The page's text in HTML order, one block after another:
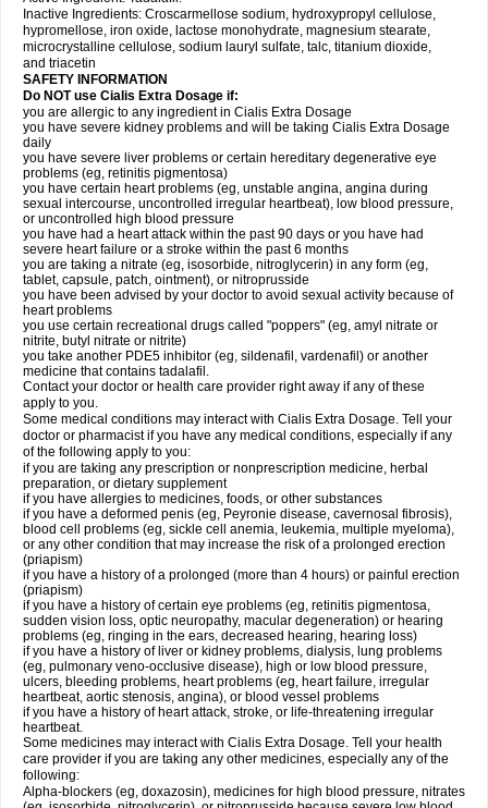
Inactive Ingredients: Croscarmellose sodium, hydroxypropyl cellulose,
hypromellose, iron oxide, lactose monohydrate, magnesium stearate,
microcrystalline cellulose, sodium lauryl sulfate, talc, titanium dioxide,
and triacetin
SAFETY INFORMATION
Do NOT use Cialis Extra Dosage if:
you are allergic to any ingredient in Cialis Extra Dosage
you have severe kidney problems and will be taking Cialis Extra Dosage
daily
you have severe liver problems or certain hereditary degenerative eye
problems (eg, retinitis pigmentosa)
you have certain heart problems (eg, unstable angina, angina during
sexual intercourse, uncontrolled irregular heartbeat), low blood pressure,
or uncontrolled high blood pressure
you have had a heart attack within the past 90 days or you have had
severe heart failure or a stroke within the past 6 months
you are taking a nitrate (eg, isosorbide, nitroglycerin) in any form (eg,
tablet, capsule, patch, ointment), or nitroprusside
you have been advised by your doctor to avoid sexual activity because of
heart problems
you use certain recreational drugs called "poppers" (eg, amyl nitrate or
nitrite, butyl nitrate or nitrite)
you take another PDE5 inhibitor (eg, sildenafil, vardenafil) or another
medicine that contains tadalafil.
Contact your doctor or health care provider right away if any of these
apply to you.
Some medical conditions may interact with Cialis Extra Dosage. Tell your
doctor or pharmacist if you have any medical conditions, especially if any
of the following apply to you:
if you are taking any prescription or nonprescription medicine, herbal
preparation, or dietary supplement
if you have allergies to medicines, foods, or other substances
if you have a deformed penis (eg, Peyronie disease, cavernosal fibrosis),
blood cell problems (eg, sickle cell anemia, leukemia, multiple myeloma),
or any other condition that may increase the risk of a prolonged erection
(priapism)
if you have a history of a prolonged (more than 4 hours) or painful erection
(priapism)
if you have a history of certain eye problems (eg, retinitis pigmentosa,
sudden vision loss, optic neuropathy, macular degeneration) or hearing
problems (eg, ringing in the ears, decreased hearing, hearing loss)
if you have a history of liver or kidney problems, dialysis, lung problems
(eg, pulmonary veno-occlusive disease), high or low blood pressure,
ulcers, bleeding problems, heart problems (eg, heart failure, irregular
heartbeat, aortic stenosis, angina), or blood vessel problems
if you have a history of heart attack, stroke, or life-threatening irregular
heartbeat.
Some medicines may interact with Cialis Extra Dosage. Tell your health
care provider if you are taking any other medicines, especially any of the
following:
Alpha-blockers (eg, doxazosin), medicines for high blood pressure, nitrates